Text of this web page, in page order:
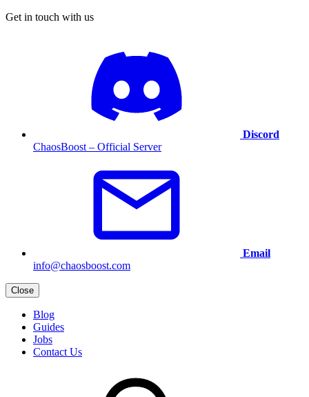
Get in touch with us
Discord
ChaosBoost – Official Server
Email
info@chaosboost.com
Close
Blog
Guides
Jobs
Contact Us